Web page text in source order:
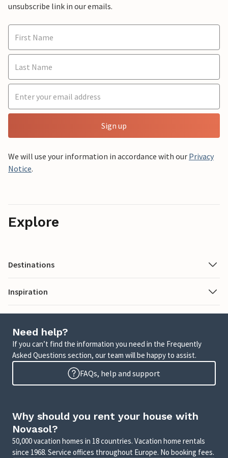
unsubscribe link in our emails.
Sign up
We will use your information in accordance with our Privacy
Notice.
Explore
Destinations
Inspiration
Need help?
If you can’t find the information you need in the Frequently
Asked Questions section, our team will be happy to assist.
FAQs, help and support
Why should you rent your house with
Novasol?
50,000 vacation homes in 18 countries. Vacation home rentals
since 1968. Service offices throughout Europe. No booking fees.